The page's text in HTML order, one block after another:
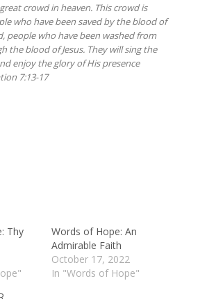
crowd in heaven. This crowd is
who have been saved by the blood of
people who have been washed from
the blood of Jesus. They will sing the
enjoy the glory of His presence
7:13-17
Thy
Words of Hope: An
Admirable Faith
October 17, 2022
In "Words of Hope"